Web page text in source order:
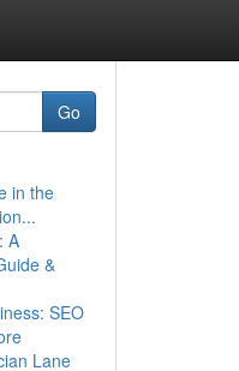
Go
in the
A
&
SEO
Lane